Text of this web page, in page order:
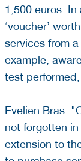
1,500 euros.
‘voucher’
services from
example,
test
Evelien Bras:
not forgotten
extension to